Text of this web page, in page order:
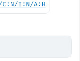
C:N/I:N/A:H